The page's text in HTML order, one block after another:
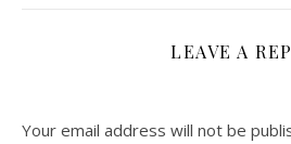
LEAVE A
Your email address will not be